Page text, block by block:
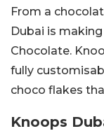
From a
Dubai is
Chocolate.
fully
choco flakes
Knoops